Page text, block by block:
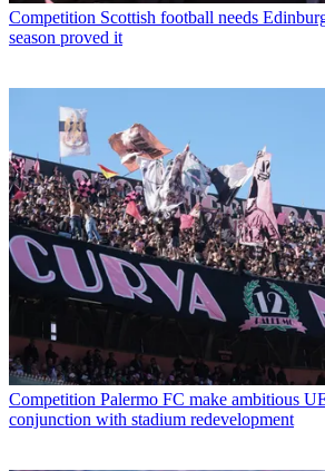
Competition Scottish football needs
season proved it
Competition Palermo FC make ambitious
conjunction with stadium redevelopment